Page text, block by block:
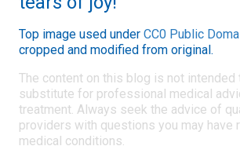
Top image used under CC0 Public
cropped and modified from original.
The content on this blog is not intended
substitute for professional medical
treatment. Always seek the advice of
providers with questions you may have
medical conditions.